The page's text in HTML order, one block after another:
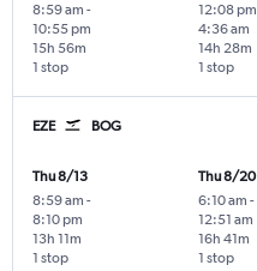
8:59 am -
10:55 pm
1 stop
15h 56m
12:08 pm
4:36 am
1 stop
14h 28m
EZE BOG
Thu 8/13
8:59 am -
8:10 pm
1 stop
13h 11m
Thu 8/20
6:10 am -
12:51 am
1 stop
16h 41m